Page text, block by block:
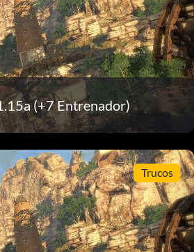
(+7 Entrenador)
Trucos